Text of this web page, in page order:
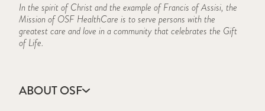
In the spirit of Christ and the example of Francis of Assisi, the
Mission of OSF HealthCare is to serve persons with the
greatest care and love in a community that celebrates the Gift
of Life.
ABOUT OSF